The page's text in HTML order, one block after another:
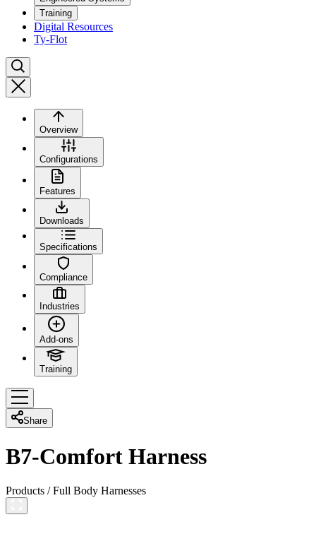
Training
Digital Resources
Ty-Flot
Overview
Configurations
Features
Downloads
Specifications
Compliance
Industries
Add-ons
Training
Share
B7-Comfort Harness
Products /Full Body Harnesses